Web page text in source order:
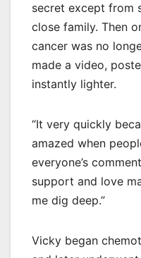
secret except from
close family. Then
cancer was no
made a video,
instantly lighter.
“It very quickly
amazed when
everyone’s
support and love
me dig deep.”
Vicky began